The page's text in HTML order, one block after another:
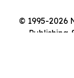
© 1995-2026
Publishing